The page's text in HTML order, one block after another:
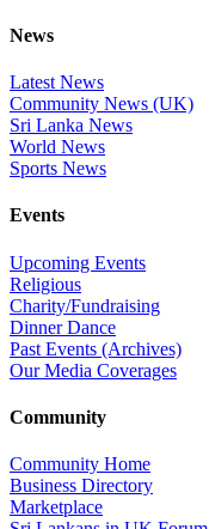
News
Latest News
Community News (UK)
Sri Lanka News
World News
Sports News
Events
Upcoming Events
Religious
Charity/Fundraising
Dinner Dance
Past Events (Archives)
Our Media Coverages
Community
Community Home
Business Directory
Marketplace